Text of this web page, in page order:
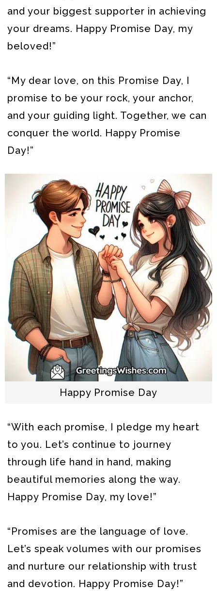
and your biggest supporter in achieving
your dreams. Happy Promise Day, my
beloved!”
“My dear love, on this Promise Day, I
promise to be your rock, your anchor,
and your guiding light. Together, we can
conquer the world. Happy Promise
Day!”
Happy Promise Day
“With each promise, I pledge my heart
to you. Let’s continue to journey
through life hand in hand, making
beautiful memories along the way.
Happy Promise Day, my love!”
“Promises are the language of love.
Let’s speak volumes with our promises
and nurture our relationship with trust
and devotion. Happy Promise Day!”